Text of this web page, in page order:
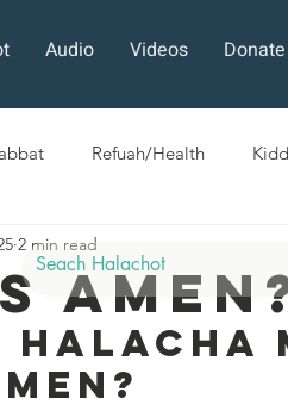
Audio Videos Donate
Refuah/Health
HaOmer
Sukkot Tefillah Teshuvah
2 min read
Halacha